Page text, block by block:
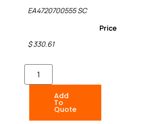
EA4720700555 SC
Price
$ 330.61
Add
To
Quote